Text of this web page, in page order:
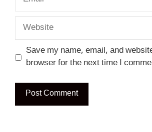
Website
Save my name, email, and
browser for the next time I